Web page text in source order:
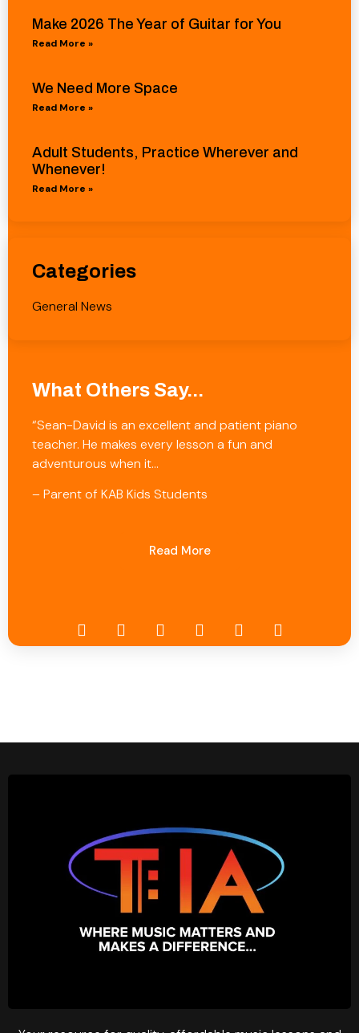
Make 2026 The Year of Guitar for You
Read More »
We Need More Space
Read More »
Adult Students, Practice Wherever and
Whenever!
Read More »
Categories
General News
What Others Say...
“Sean-David is an excellent and patient piano
teacher. He makes every lesson a fun and
adventurous when it…
– Parent of KAB Kids Students
Read More